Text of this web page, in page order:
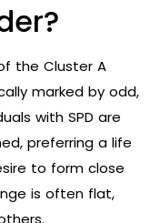
the Cluster A
marked by odd,
with SPD are
preferring a life
to form close
is often flat,